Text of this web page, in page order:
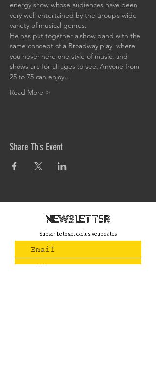
energy show whose audiences have been
very well entertained by the group’s wide
variety of musical genres.
He has put together a show band with the
same concept of a Broadway play, where
you never here one style of music, and
shows are for all ages to see. Anyone from
25 to 75 can enjoy…
Read More >
Share This Event
newsletteR
Subscribe to get exclusive updates